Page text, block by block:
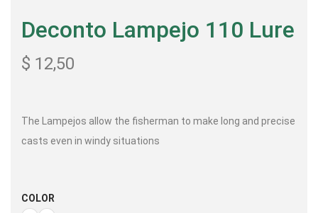
Deconto Lampejo 110 Lure
$ 12,50
The Lampejos allow the fisherman to make long and precise
casts even in windy situations
COLOR